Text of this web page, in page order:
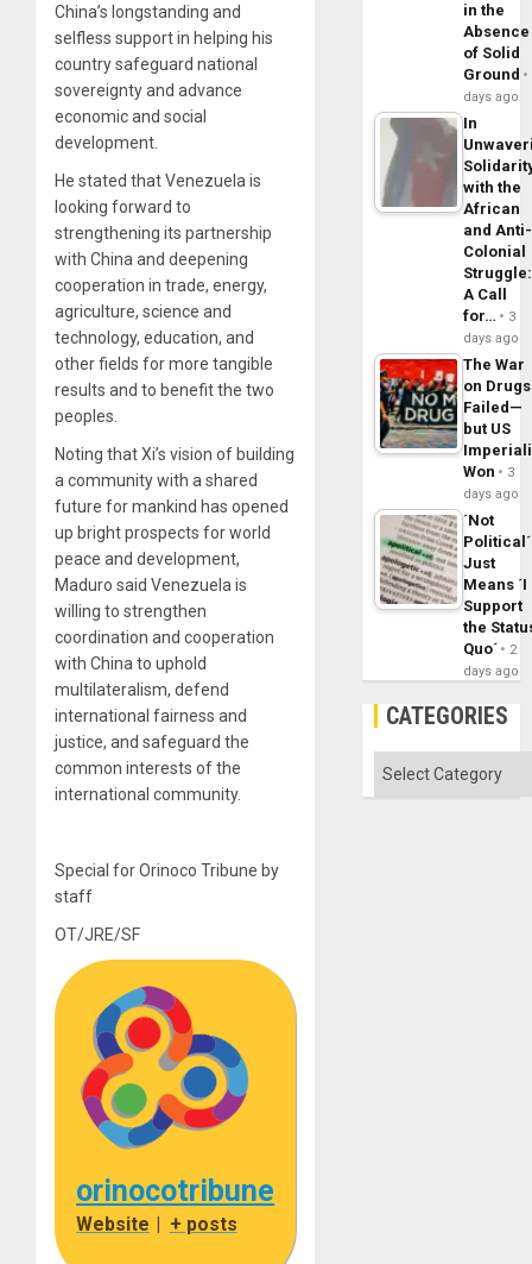
China’s longstanding and
selfless support in helping his
country safeguard national
sovereignty and advance
economic and social
development.
He stated that Venezuela is
looking forward to
strengthening its partnership
with China and deepening
cooperation in trade, energy,
agriculture, science and
technology, education, and
other fields for more tangible
results and to benefit the two
peoples.
Noting that Xi’s vision of building
a community with a shared
future for mankind has opened
up bright prospects for world
peace and development,
Maduro said Venezuela is
willing to strengthen
coordination and cooperation
with China to uphold
multilateralism, defend
international fairness and
justice, and safeguard the
common interests of the
international community.
Special for Orinoco Tribune by
staff
OT/JRE/SF
orinocotribune
Website + posts
in the
Absence
of Solid
Ground
days ago
In
with the
African
and Anti-
Colonial
Struggle:
A Call
for…
3
days ago
The War
on Drugs
Failed—
but US
Won
3
days ago
´Not
Political´
Just
Means ´I
Support
the
Quo´
2
days ago
CATEGORIES
Categories